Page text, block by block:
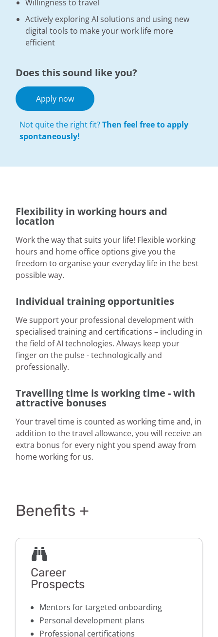
Willingness to travel
Actively exploring AI solutions and using new
digital tools to make your work life more
efficient
Does this sound like you?
Apply now
Not quite the right fit?Then feel free to apply
spontaneously!
Flexibility in working hours and
location
Work the way that suits your life! Flexible working
hours and home office options give you the
freedom to organise your everyday life in the best
possible way.
Individual training opportunities
We support your professional development with
specialised training and certifications – including in
the field of AI technologies. Always keep your
finger on the pulse - technologically and
professionally.
Travelling time is working time - with
attractive bonuses
Your travel time is counted as working time and, in
addition to the travel allowance, you will receive an
extra bonus for every night you spend away from
home working for us.
Benefits +
Career
Prospects
Mentors for targeted onboarding
Personal development plans
Professional certifications